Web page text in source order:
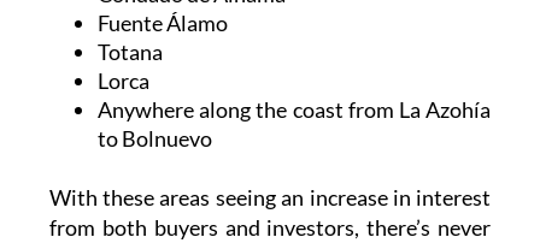
Fuente Álamo
Totana
Lorca
Anywhere along the coast from La Azohía
to Bolnuevo
With these areas seeing an increase in interest
from both buyers and investors, there’s never